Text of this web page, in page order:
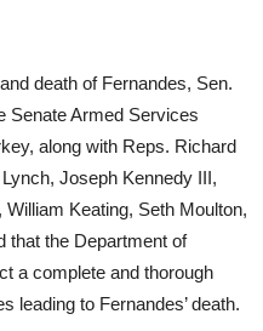
death of Fernandes, Sen.
Senate Armed Services
along with Reps. Richard
Joseph Kennedy III,
Keating, Seth Moulton,
that the Department of
a complete and thorough
leading to Fernandes’ death.